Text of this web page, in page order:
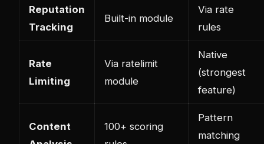
Reputation
Tracking
Built-in module
Via rate
rules
Rate
Limiting
Via ratelimit
module
Native
(strongest
feature)
Content
100+ scoring
Pattern
matching